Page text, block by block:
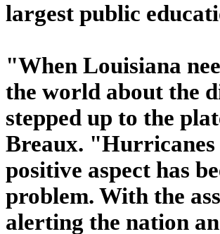
largest public
"When Louisiana
the world about the
stepped up to the
Breaux. "Hurricanes
positive aspect has
problem. With the
alerting the nation